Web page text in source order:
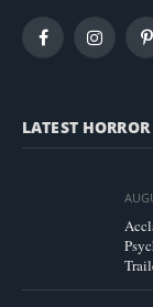
FacebookInstagram
LATEST